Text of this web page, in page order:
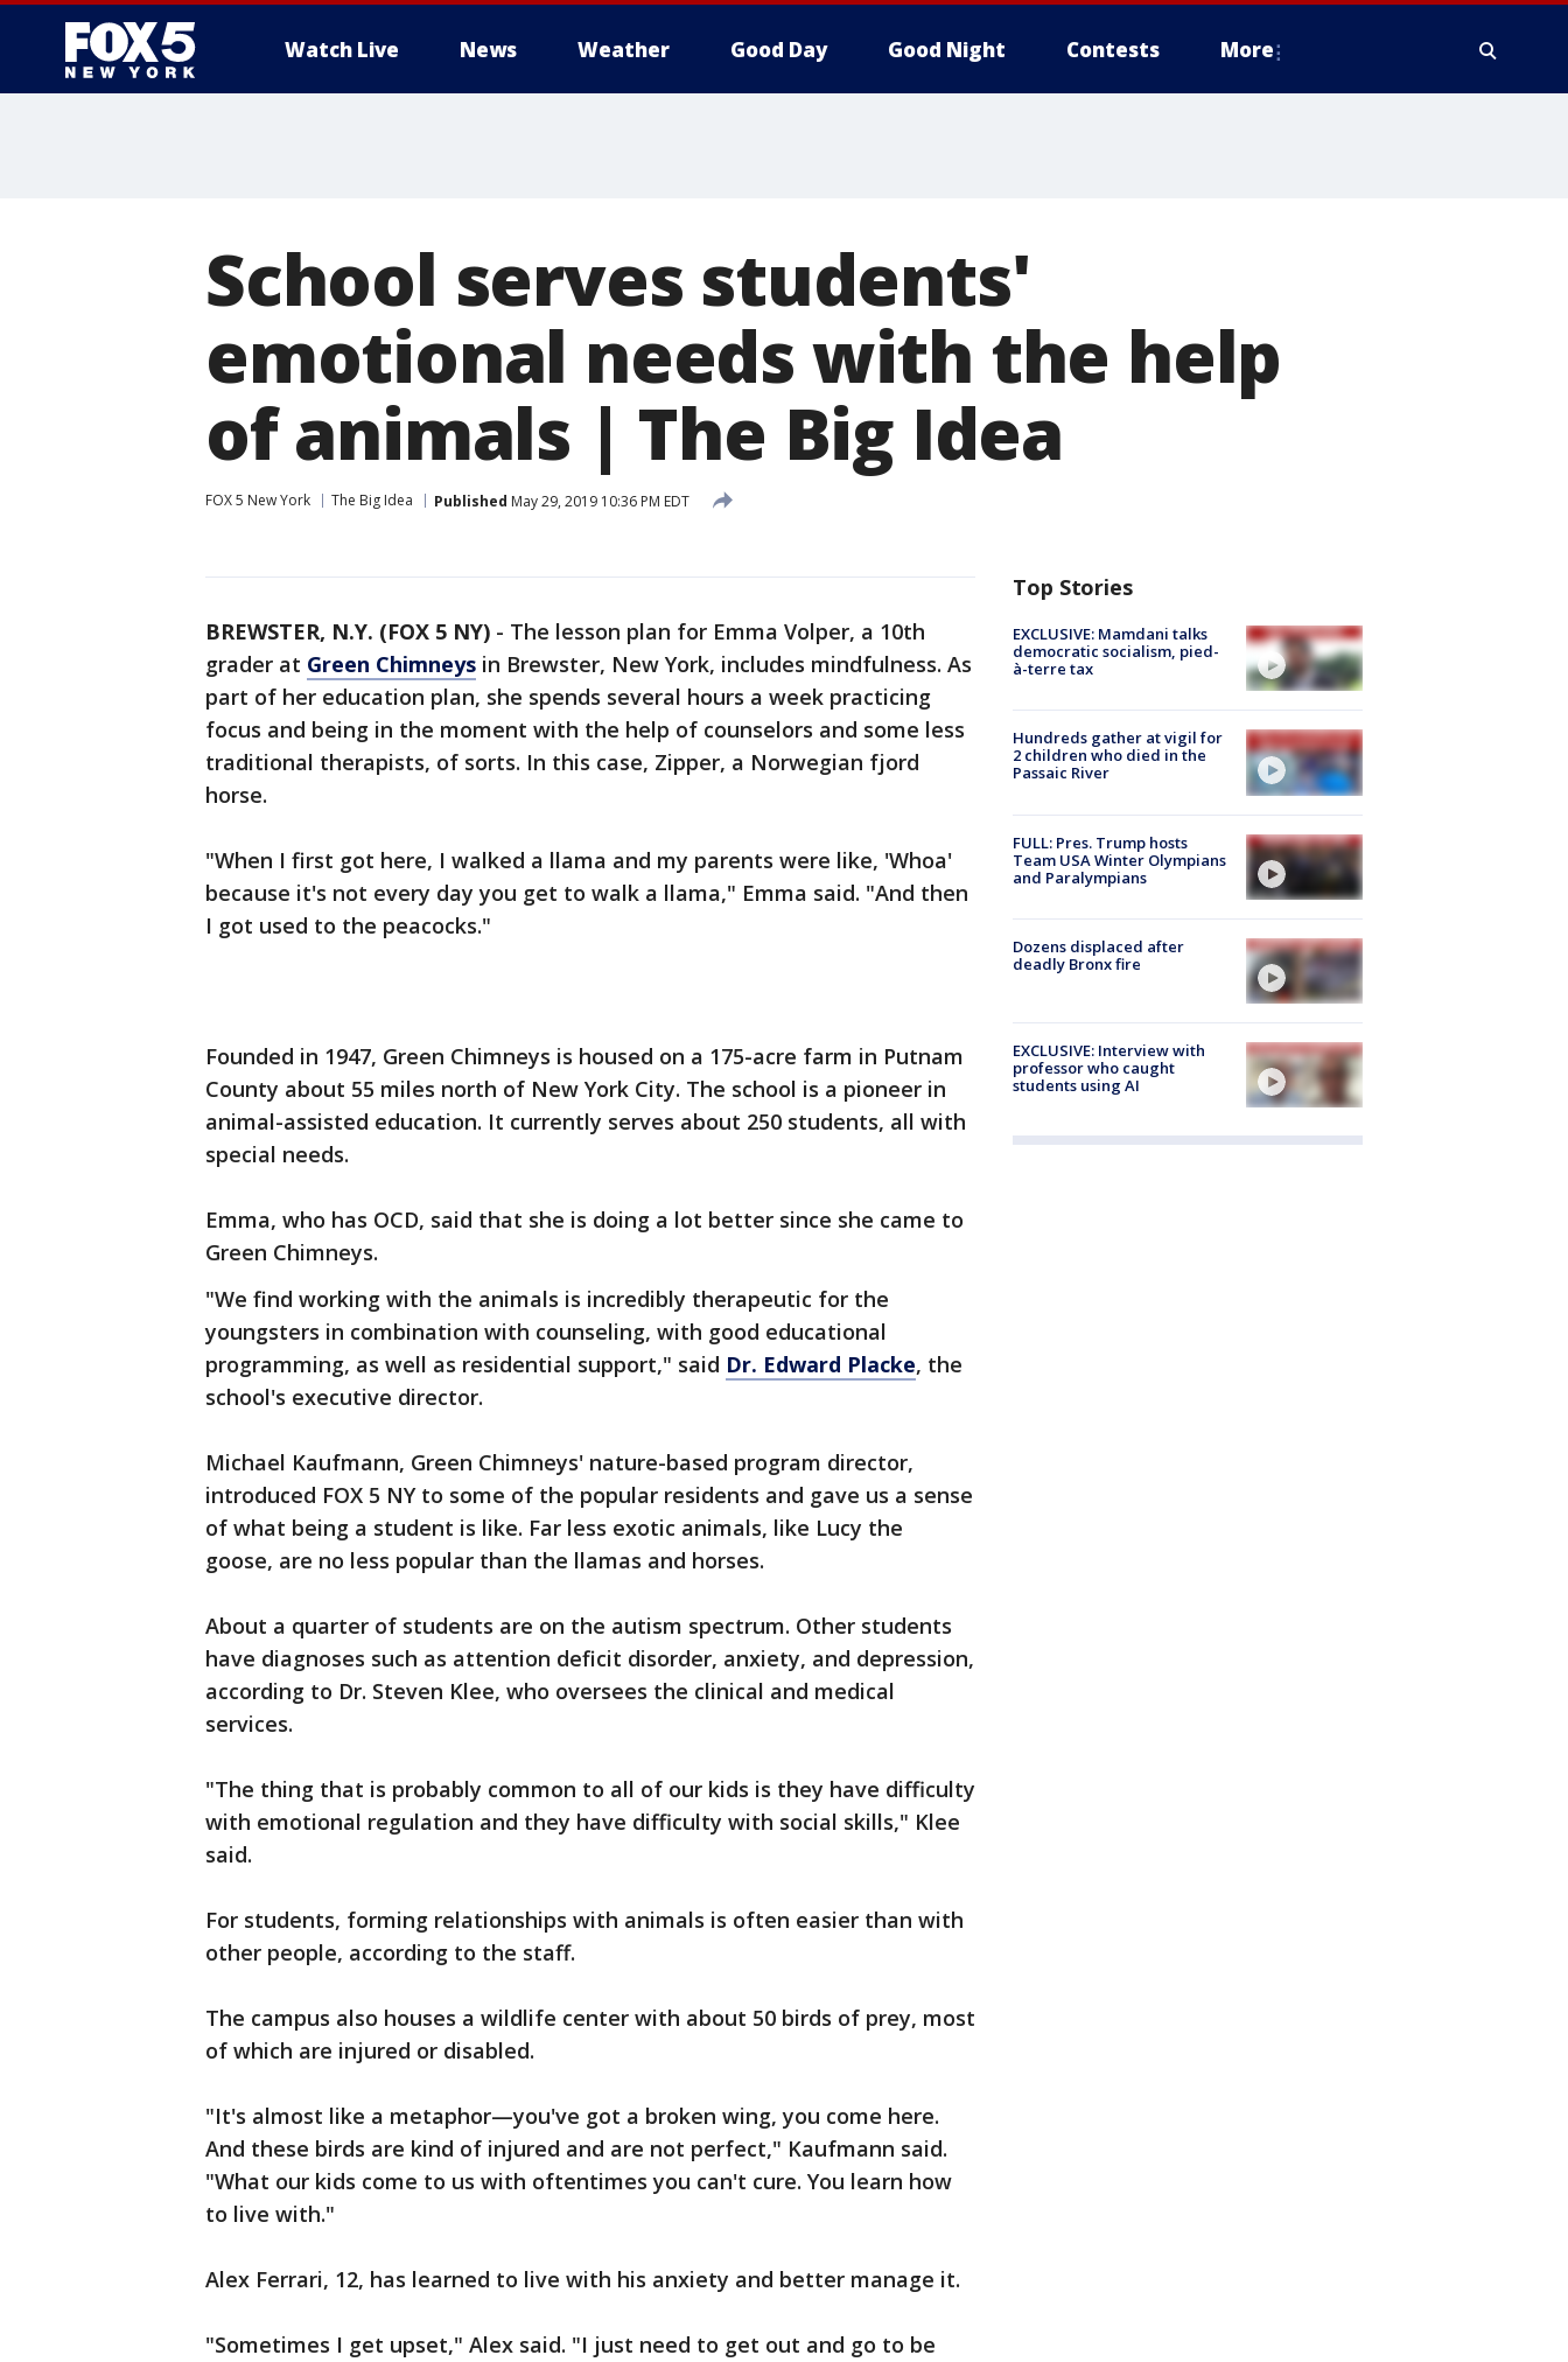
Watch Live News Weather Good Day Good Night Contests More
School serves students'
emotional needs with the help
of animals | The Big Idea
FOX 5 New York The Big Idea Published May 29, 2019 10:36 PM EDT
BREWSTER, N.Y. (FOX 5 NY) - The lesson plan for Emma Volper, a 10th
grader at Green Chimneys in Brewster, New York, includes mindfulness. As
part of her education plan, she spends several hours a week practicing
focus and being in the moment with the help of counselors and some less
traditional therapists, of sorts. In this case, Zipper, a Norwegian fjord
horse.
"When I first got here, I walked a llama and my parents were like, 'Whoa'
because it's not every day you get to walk a llama," Emma said. "And then
I got used to the peacocks."
Founded in 1947, Green Chimneys is housed on a 175-acre farm in Putnam
County about 55 miles north of New York City. The school is a pioneer in
animal-assisted education. It currently serves about 250 students, all with
special needs.
Emma, who has OCD, said that she is doing a lot better since she came to
Green Chimneys.
"We find working with the animals is incredibly therapeutic for the
youngsters in combination with counseling, with good educational
programming, as well as residential support," said Dr. Edward Placke, the
school's executive director.
Michael Kaufmann, Green Chimneys' nature-based program director,
introduced FOX 5 NY to some of the popular residents and gave us a sense
of what being a student is like. Far less exotic animals, like Lucy the
goose, are no less popular than the llamas and horses.
About a quarter of students are on the autism spectrum. Other students
have diagnoses such as attention deficit disorder, anxiety, and depression,
according to Dr. Steven Klee, who oversees the clinical and medical
services.
"The thing that is probably common to all of our kids is they have difficulty
with emotional regulation and they have difficulty with social skills," Klee
said.
For students, forming relationships with animals is often easier than with
other people, according to the staff.
The campus also houses a wildlife center with about 50 birds of prey, most
of which are injured or disabled.
"It's almost like a metaphor—you've got a broken wing, you come here.
And these birds are kind of injured and are not perfect," Kaufmann said.
"What our kids come to us with oftentimes you can't cure. You learn how
to live with."
Alex Ferrari, 12, has learned to live with his anxiety and better manage it.
"Sometimes I get upset," Alex said. "I just need to get out and go to be
Top Stories
EXCLUSIVE: Mamdani talks
democratic socialism, pied-
à-terre tax
Hundreds gather at vigil for
2 children who died in the
Passaic River
FULL: Pres. Trump hosts
Team USA Winter Olympians
and Paralympians
Dozens displaced after
deadly Bronx fire
EXCLUSIVE: Interview with
professor who caught
students using AI